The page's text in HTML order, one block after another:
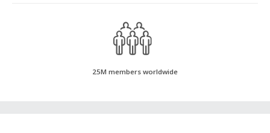
25M members worldwide